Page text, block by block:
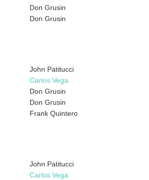
Don Grusin
Don Grusin
John Patitucci
Carlos Vega
Don Grusin
Don Grusin
Frank Quintero
John Patitucci
Carlos Vega